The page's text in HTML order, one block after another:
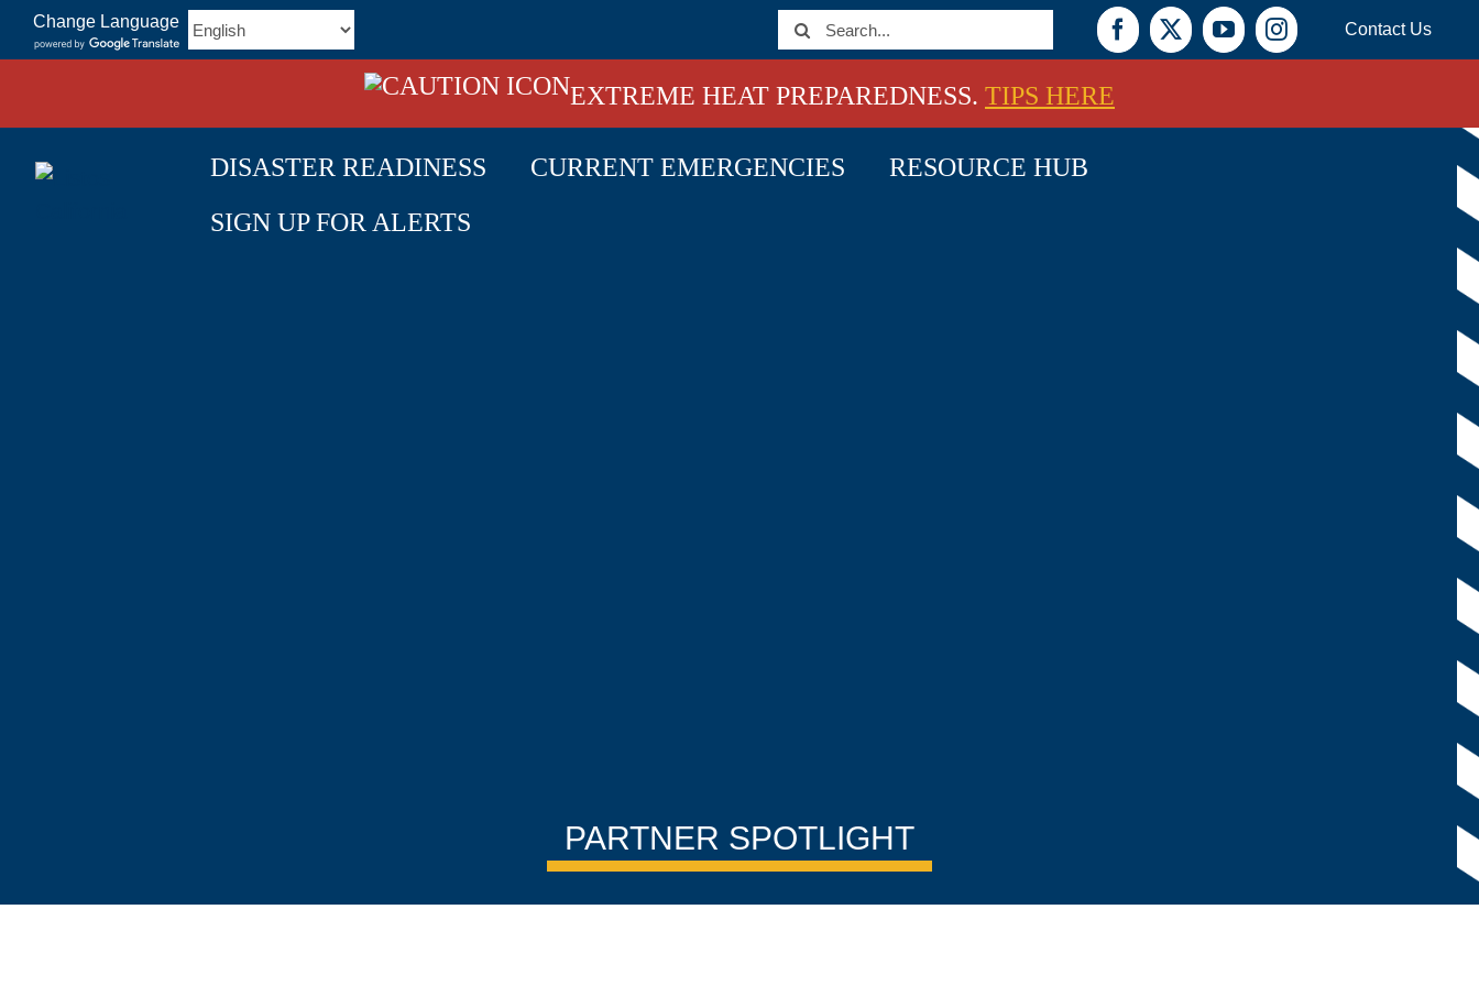
SkipChange Language
Search
for:
Facebook
X YouTubeInstagramContact Us
EXTREME HEAT PREPAREDNESS. TIPS HERE
DISASTER READINESS CURRENT EMERGENCIES
RESOURCE HUB
SIGN UP FOR ALERTS
PARTNER SPOTLIGHT